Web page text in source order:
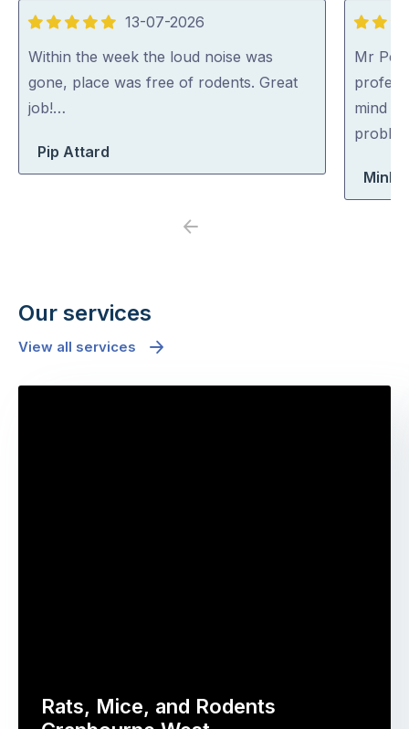
5
out
of
5
13-07-2026
Within the week the loud noise was
gone, place was free of rodents. Great
job!…
Pip Attard
5
out
of
5
Mr
mind
Minh
Previous
Our services
View all services
Rats, Mice, and Rodents